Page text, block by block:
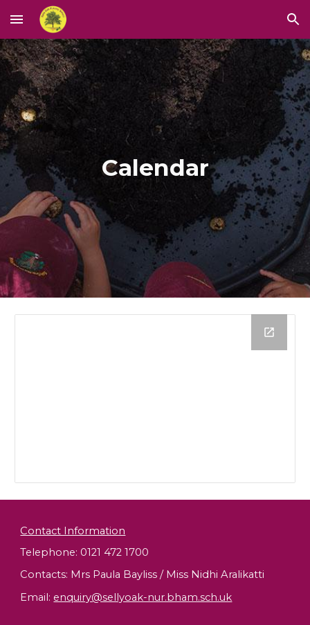
Skip to main content Skip to navigation
Calendar
Contact Information
Telephone: 0121 472 1700
Contacts: Mrs Paula Bayliss / Miss Nidhi Aralikatti
Email: enquiry@sellyoak-nur.bham.sch.uk